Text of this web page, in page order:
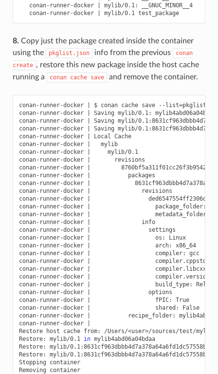
conan-runner-docker
mylib/0.1:
__GNUC_MINOR__4
conan-runner-docker
mylib/0.1 test_package
8. Copy just the package created inside the container
using the
pkglist.json info from the previous
conan
create , restore this new package inside the host cache
running a
conan cache save and remove the container.
conan-runner-docker $ conan cache save --list=
conan-runner-docker
Saving mylib/0.1:
mylib4abd06a04bdaa
conan-runner-docker
Saving mylib/
conan-runner-docker
Saving mylib/
conan-runner-docker
Local Cache
conan-runner-docker
mylib
conan-runner-docker
mylib/0.1
conan-runner-docker
revisions
conan-runner-docker
conan-runner-docker
packages
conan-runner-docker
conan-runner-docker
revisions
conan-runner-docker
conan-runner-docker
package_folder:
conan-runner-docker
metadata_folder:
conan-runner-docker
info
conan-runner-docker
settings
conan-runner-docker
os:
Linux
conan-runner-docker
arch:
x86_64
conan-runner-docker
compiler:
gcc
conan-runner-docker
compiler.cppstd:
conan-runner-docker
compiler.libcxx:
conan-runner-docker
compiler.version:
conan-runner-docker
build_type:
conan-runner-docker
options
conan-runner-docker
fPIC:
True
conan-runner-docker
shared:
False
conan-runner-docker
recipe_folder:
conan-runner-docker
Restore
host cache from:
/Users/<user>/sources/test/mylib/
Restore:
mylib/0.1 in mylib4abd06a04bdaa
Restore:
mylib/
Restore:
mylib/
Stopping
container
Removing
container